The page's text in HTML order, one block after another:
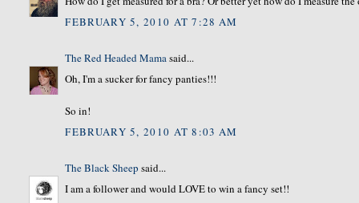
FEBRUARY 5, 2010 AT 7:28 AM
The Red Headed Mamasaid...
Oh, I'm a sucker for fancy panties!!!
So in!
FEBRUARY 5, 2010 AT 8:03 AM
The Black Sheep said...
I am a follower and would LOVE to win a fancy set!!